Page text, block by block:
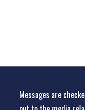
Messages are